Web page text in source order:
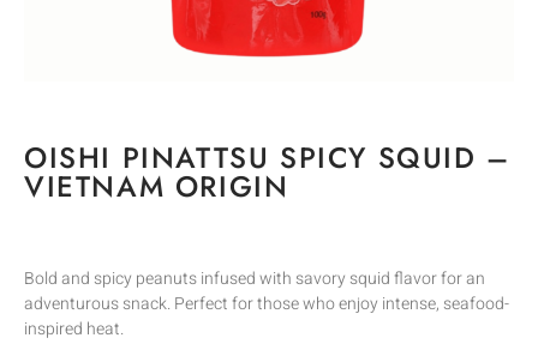
OISHI PINATTSU SPICY SQUID –
VIETNAM ORIGIN
Bold and spicy peanuts infused with savory squid flavor for an
adventurous snack. Perfect for those who enjoy intense, seafood-
inspired heat.